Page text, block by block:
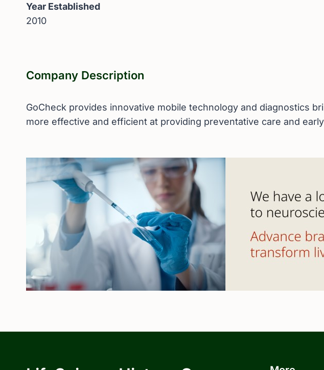
Year Established
2010
Company Description
GoCheck provides innovative mobile technology and diagnostics
more effective and efficient at providing preventative care and